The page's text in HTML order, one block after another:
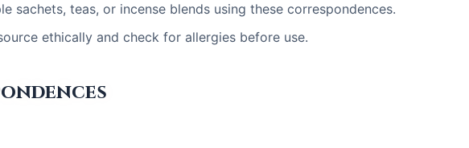
sachets, teas, or incense blends using these correspondences.
ethically and check for allergies before use.